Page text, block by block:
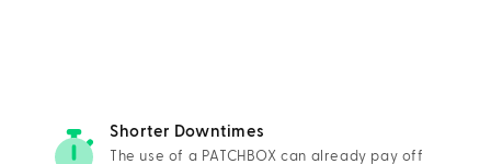
Shorter Downtimes
The use of a PATCHBOX can already pay off